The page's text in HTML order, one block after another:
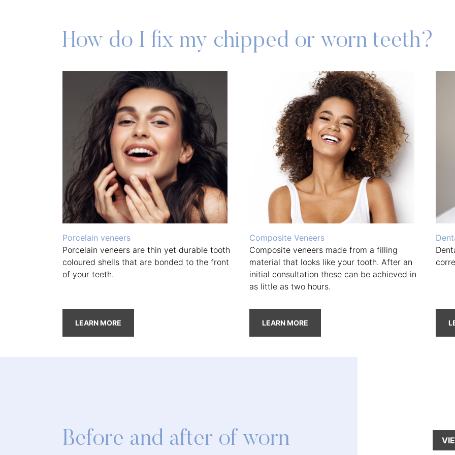
How do I fix my chipped or worn teeth?
Porcelain veneers
Porcelain veneers are thin yet durable tooth
coloured shells that are bonded to the front
of your teeth.
LEARN MORE
Composite Veneers
Composite veneers made from a filling
material that looks like your tooth. After an
initial consultation these can be achieved in
as little as two hours.
LEARN MORE
Before and after of worn